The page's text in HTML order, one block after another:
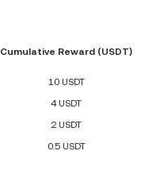
Cumulative Reward (USDT)
10 USDT
4 USDT
2 USDT
0.5 USDT